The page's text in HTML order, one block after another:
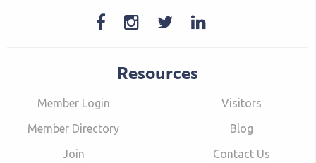
Resources
Member Login
Member Directory
Join
Visitors
Blog
Contact Us